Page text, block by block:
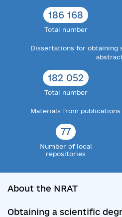
186 168
Total number
Dissertations for obtaining
182 052
Total number
Materials from
77
Number of local
repositories
About the NRAT
Obtaining a scientific